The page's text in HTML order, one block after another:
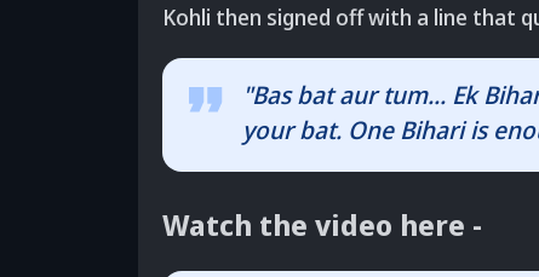
Kohli then signed off with a line that
"Bas bat aur tum... Ek
your bat. One Bihari is
Watch the video here -